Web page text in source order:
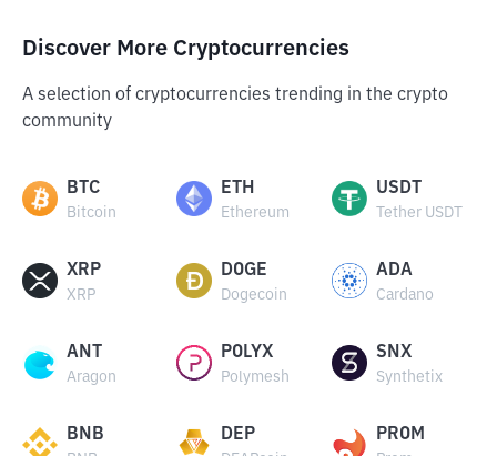
Discover More Cryptocurrencies
A selection of cryptocurrencies trending in the crypto
community
BTC
Bitcoin
ETH
Ethereum
USDT
Tether USDT
XRP
XRP
DOGE
Dogecoin
ADA
Cardano
ANT
Aragon
POLYX
Polymesh
SNX
Synthetix
BNB DEP PROM